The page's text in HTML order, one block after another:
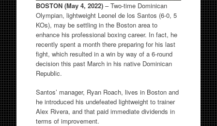
BOSTON (May 4, 2022) – Two-time Dominican
Olympian, lightweight Leonel de los Santos (6-0, 5
KOs), may be settling in the Boston area to
enhance his professional boxing career. In fact, he
recently spent a month there preparing for his last
fight, which resulted in a win by way of a 6-round
decision this past March in his native Dominican
Republic.
Santos’ manager, Ryan Roach, lives in Boston and
he introduced his undefeated lightweight to trainer
Alex Rivera, and that paid immediate dividends in
terms of improvement.